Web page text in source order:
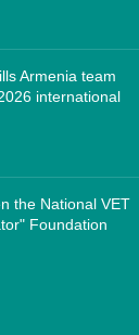
Armenia team
international
the National VET
Foundation